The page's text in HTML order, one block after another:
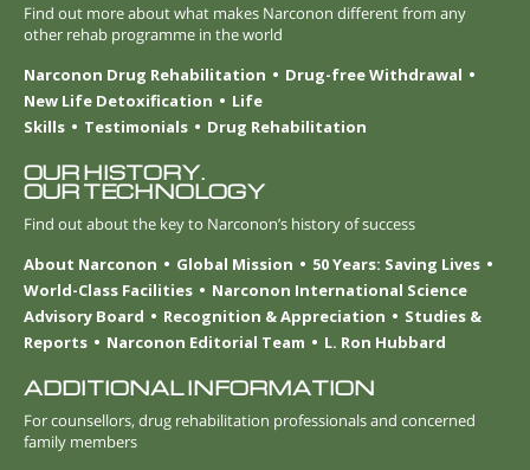
Find out more about what makes Narconon different from any
other rehab programme in the world
Narconon Drug Rehabilitation
Drug-free Withdrawal
New Life Detoxification
Life
Skills
Testimonials Drug Rehabilitation
OUR HISTORY.
OUR TECHNOLOGY
Find out about the key to Narconon’s history of success
About Narconon
Global Mission
50 Years: Saving Lives
World-Class Facilities
Narconon International Science
Advisory Board
Recognition & Appreciation
Studies &
Reports
Narconon Editorial Team L. Ron Hubbard
ADDITIONAL INFORMATION
For counsellors, drug rehabilitation professionals and concerned
family members